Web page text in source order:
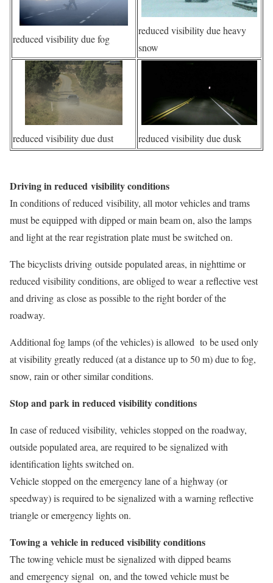
reduced visibility due fog
reduced visibility due heavy
snow
reduced visibility due dust reduced visibility due dusk
Driving in reduced visibility conditions
In conditions of reduced visibility, all motor vehicles and trams
must be equipped with dipped or main beam on, also the lamps
and light at the rear registration plate must be switched on.
The bicyclists driving outside populated areas, in nighttime or
reduced visibility conditions, are obliged to wear a reflective vest
and driving as close as possible to the right border of the
roadway.
Additional fog lamps (of the vehicles) is allowed to be used only
at visibility greatly reduced (at a distance up to 50 m) due to fog,
snow, rain or other similar conditions.
Stop and park in reduced visibility conditions
In case of reduced visibility, vehicles stopped on the roadway,
outside populated area, are required to be signalized with
identification lights switched on.
Vehicle stopped on the emergency lane of a highway (or
speedway) is required to be signalized with a warning reflective
triangle or emergency lights on.
Towing a vehicle in reduced visibility conditions
The towing vehicle must be signalized with dipped beams
and emergency signal on, and the towed vehicle must be